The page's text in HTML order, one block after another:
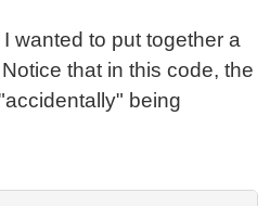
wanted to put together a
that in this code, the
being